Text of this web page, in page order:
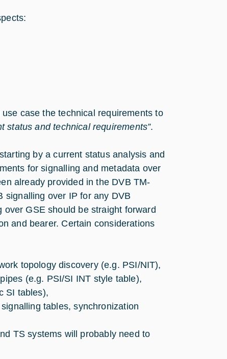
case the technical requirements to
status and technical requirements”.
by a current status analysis and
for signalling and metadata over
already provided in the DVB TM-
signalling over IP for any DVB
GSE should be straight forward
and bearer. Certain considerations
topology discovery (e.g. PSI/NIT),
(e.g. PSI/SI INT style table),
SI tables),
tables, synchronization
TS systems will probably need to